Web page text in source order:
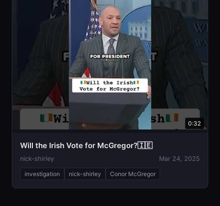
0:32
Will the Irish Vote for McGregor?🇮🇪
nick-shirley Mar 24, 2025
investigation nick-shirley Conor McGregor